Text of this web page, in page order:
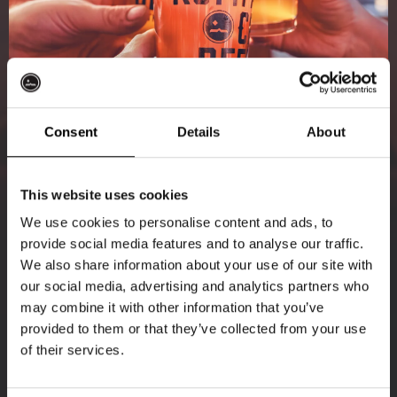
Consent Details About
This website uses cookies
We use cookies to personalise content and ads, to
provide social media features and to analyse our traffic.
We also share information about your use of our site with
our social media, advertising and analytics partners who
may combine it with other information that you’ve
provided to them or that they’ve collected from your use
of their services.
Get 10% off
Join the Kompaan community and sign up for our
newsletter.
Receive a personal one-time discount code
straight to your inbox and be the first to hear
updates.